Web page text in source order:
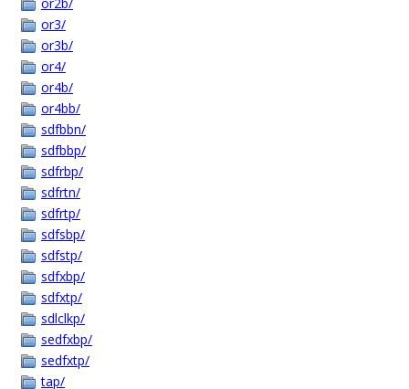
or3/
or3b/
or4/
or4b/
or4bb/
sdfbbn/
sdfbbp/
sdfrbp/
sdfrtn/
sdfrtp/
sdfsbp/
sdfstp/
sdfxbp/
sdfxtp/
sdlclkp/
sedfxbp/
sedfxtp/
tap/